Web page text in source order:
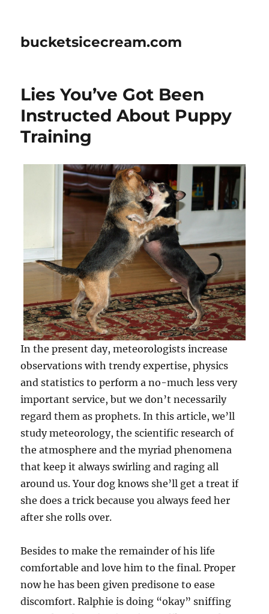
bucketsicecream.com
Lies You’ve Got Been
Instructed About Puppy
Training
In the present day, meteorologists increase
observations with trendy expertise, physics
and statistics to perform a no-much less very
important service, but we don’t necessarily
regard them as prophets. In this article, we’ll
study meteorology, the scientific research of
the atmosphere and the myriad phenomena
that keep it always swirling and raging all
around us. Your dog knows she’ll get a treat if
she does a trick because you always feed her
after she rolls over.
Besides to make the remainder of his life
comfortable and love him to the final. Proper
now he has been given predisone to ease
discomfort. Ralphie is doing “okay” sniffing